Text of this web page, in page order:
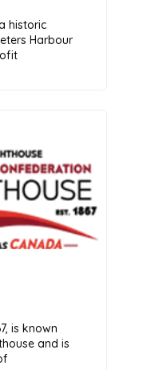
historic
Harbour
is known
and is